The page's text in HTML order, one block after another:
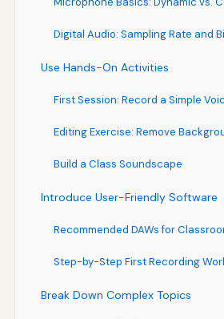
Digital Audio: Sampling Rate and
Use Hands-On Activities
First Session: Record a Simple
Editing Exercise: Remove
Build a Class Soundscape
Introduce User-Friendly Software
Recommended DAWs for
Step-by-Step First Recording
Break Down Complex Topics